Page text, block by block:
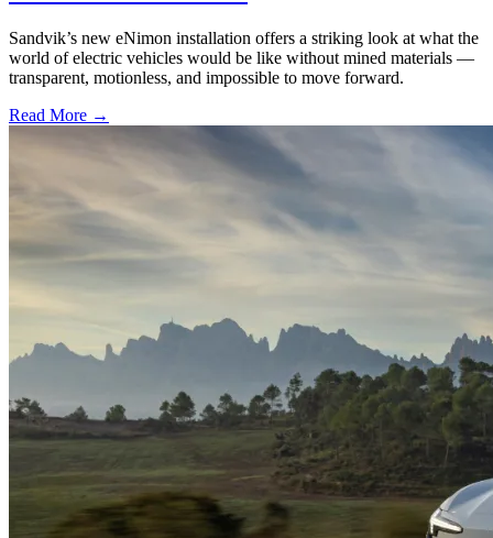
Sandvik’s new eNimon installation offers a striking look at what the
world of electric vehicles would be like without mined materials —
transparent, motionless, and impossible to move forward.
Read More →